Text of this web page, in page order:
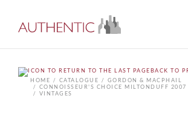
BACK TO
HOME
CATALOGUE
GORDON & MACPHAIL
CONNOISSEUR'S CHOICE MILTONDUFF
VINTAGES